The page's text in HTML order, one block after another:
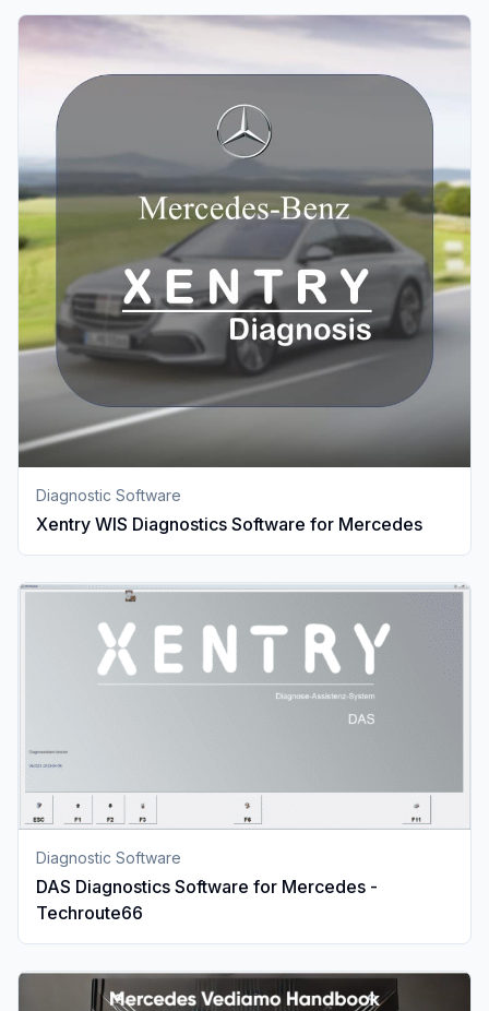
Diagnostic Software
Xentry WIS Diagnostics Software for Mercedes
Diagnostic Software
DAS Diagnostics Software for Mercedes -
Techroute66